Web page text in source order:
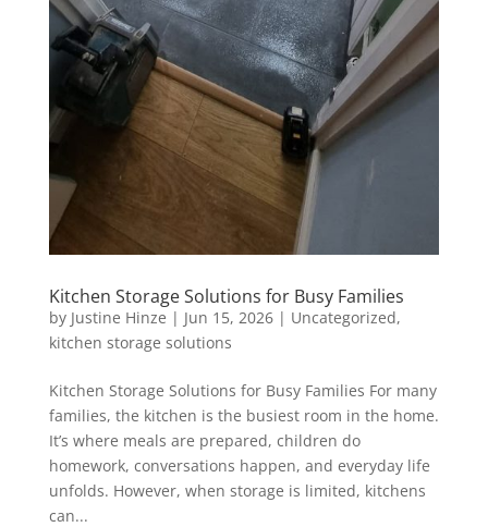
Kitchen Storage Solutions for Busy Families
by Justine Hinze | Jun 15, 2026| Uncategorized,
kitchen storage solutions
Kitchen Storage Solutions for Busy Families For many
families, the kitchen is the busiest room in the home.
It’s where meals are prepared, children do
homework, conversations happen, and everyday life
unfolds. However, when storage is limited, kitchens
can...